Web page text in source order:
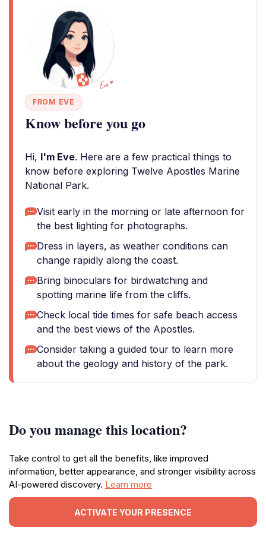
FROM EVE
Know before you go
Hi, I'm Eve. Here are a few practical things to
know before exploring Twelve Apostles Marine
National Park.
Visit early in the morning or late afternoon for
the best lighting for photographs.
Dress in layers, as weather conditions can
change rapidly along the coast.
Bring binoculars for birdwatching and
spotting marine life from the cliffs.
Check local tide times for safe beach access
and the best views of the Apostles.
Consider taking a guided tour to learn more
about the geology and history of the park.
Do you manage this location?
Take control to get all the benefits, like improved
information, better appearance, and stronger visibility across
AI-powered discovery. Learn more
ACTIVATE YOUR PRESENCE